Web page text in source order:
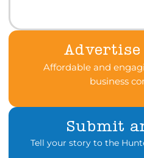
Affordable and
business
Submit
Tell your story to the